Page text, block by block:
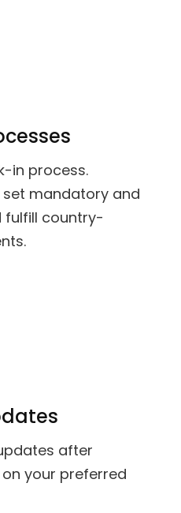
in process.
mandatory and
fulfill country-
after
your preferred